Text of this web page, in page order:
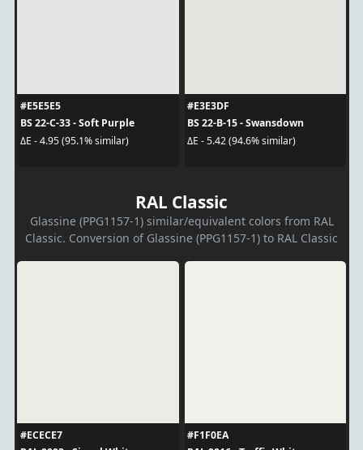
#E5E5E5
BS 22-C-33 - Soft Purple
ΔE - 4.95 (95.1% similar)
#E3E3DF
BS 22-B-15 - Swansdown
ΔE - 5.42 (94.6% similar)
RAL Classic
Glassine (PPG1157-1) similar/equivalent colors from RAL
Classic. Conversion of Glassine (PPG1157-1) to RAL Classic
#ECECE7
#F1F0EA